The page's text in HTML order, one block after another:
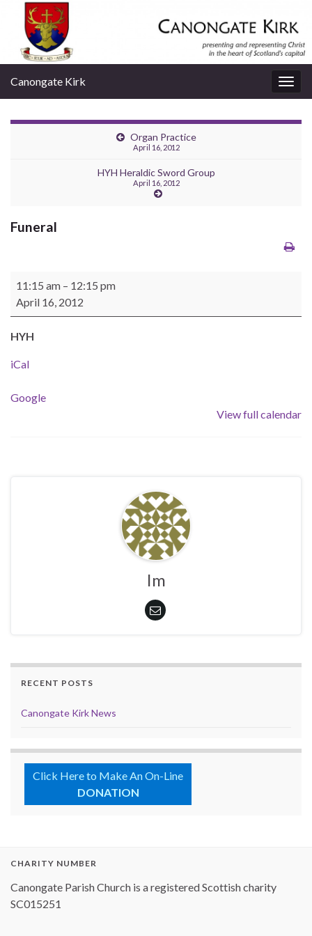
Canongate Kirk
Organ Practice
April 16, 2012
HYH Heraldic Sword Group
April 16, 2012
Funeral
Funeral
11:15 am – 12:15 pm
April 16, 2012
HYH
iCal
Google
View full calendar
Im
RECENT POSTS
Canongate Kirk News
Click Here to Make An On-Line
DONATION
CHARITY NUMBER
Canongate Parish Church is a registered Scottish charity
SC015251